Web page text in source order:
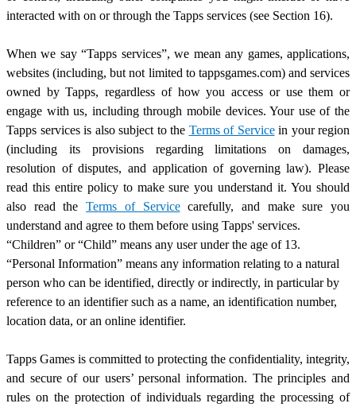
interacted with on or through the Tapps services (see Section 16).
When we say “Tapps services”, we mean any games, applications,
websites (including, but not limited to tappsgames.com) and services
owned by Tapps,regardless of how you access or use them or
engage with us, including through mobile devices. Your use of the
Tapps services is also subject to the Terms of Servicein your region
(including its provisions regarding limitations on damages,
resolution of disputes, and application of governing law). Please
read this entire policy to make sure you understand it. You should
also read theTerms of Servicecarefully, and make sure you
understand and agree to them before using Tapps' services.
“Children” or “Child” means any user under the age of 13.
“Personal Information” means any information relating to a natural
person who can be identified, directly or indirectly, in particular by
reference to an identifier such as a name, an identification number,
location data, or an online identifier.
Tapps Games is committed to protecting the confidentiality, integrity,
and secure of our users’ personal information. The principles and
rules on the protection of individuals regarding the processing of